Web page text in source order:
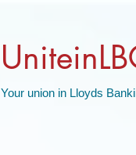
Your union in Lloyds